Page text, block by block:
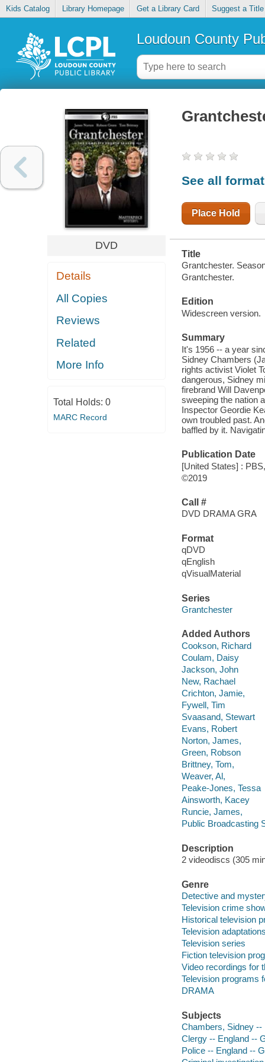
Kids Catalog Library Homepage Get a Library Card Suggest a Title
Loudoun County
DVD
Details
All Copies
Reviews
Related
More Info
Total Holds: 0
MARC Record
See all
Place Hold
Title
Grantchester.
Grantchester.
Edition
Widescreen version.
Summary
It's 1956 -- a year
Sidney Chambers
rights activist Violet
dangerous, Sidney
firebrand Will
sweeping the nation
Inspector Geordie
own troubled past.
baffled by it.
Publication Date
[United States] :
©2019
Call #
DVD DRAMA GRA
Format
qDVD
qEnglish
qVisualMaterial
Series
Grantchester
Added Authors
Cookson, Richard
Coulam, Daisy
Jackson, John
New, Rachael
Crichton, Jamie,
Fywell, Tim
Svaasand, Stewart
Evans, Robert
Norton, James,
Green, Robson
Brittney, Tom,
Weaver, Al,
Peake-Jones, Tessa
Ainsworth, Kacey
Runcie, James,
Public Broadcasting
Description
2 videodiscs (305
Genre
Detective and
Television crime
Historical television
Television
Television series
Fiction television
Video recordings for
Television programs
DRAMA
Subjects
Chambers, Sidney --
Clergy -- England --
Police -- England --